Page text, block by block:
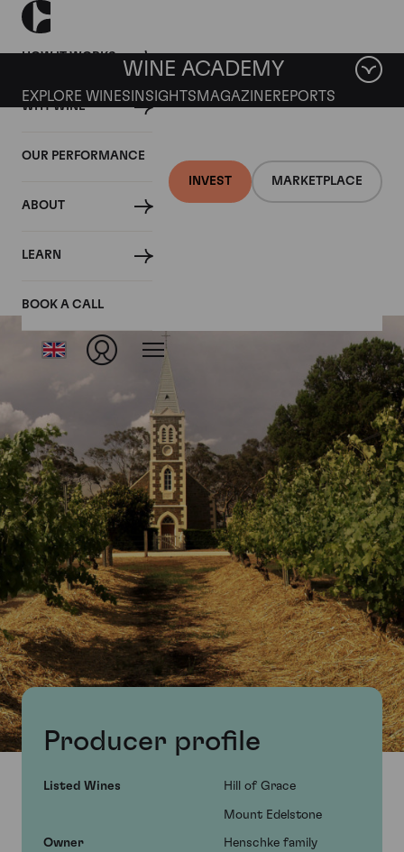
HOW IT WORKS
WHY WINE
OUR PERFORMANCE
ABOUT
LEARN
BOOK A CALL
INVEST MARKETPLACE
WINE ACADEMY
EXPLORE WINES INSIGHTS MAGAZINEREPORTS
Mount Edelstone
Producer profile
Listed Wines Hill of Grace
Mount Edelstone
Owner Henschke family